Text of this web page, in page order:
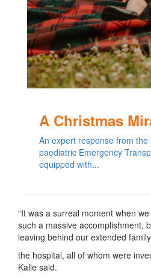
A Christmas
An expert response from the
paediatric Emergency
equipped with...
“It was a surreal moment when
such a massive accomplishment,
leaving behind our extended
the hospital, all of whom were
Kalle said.